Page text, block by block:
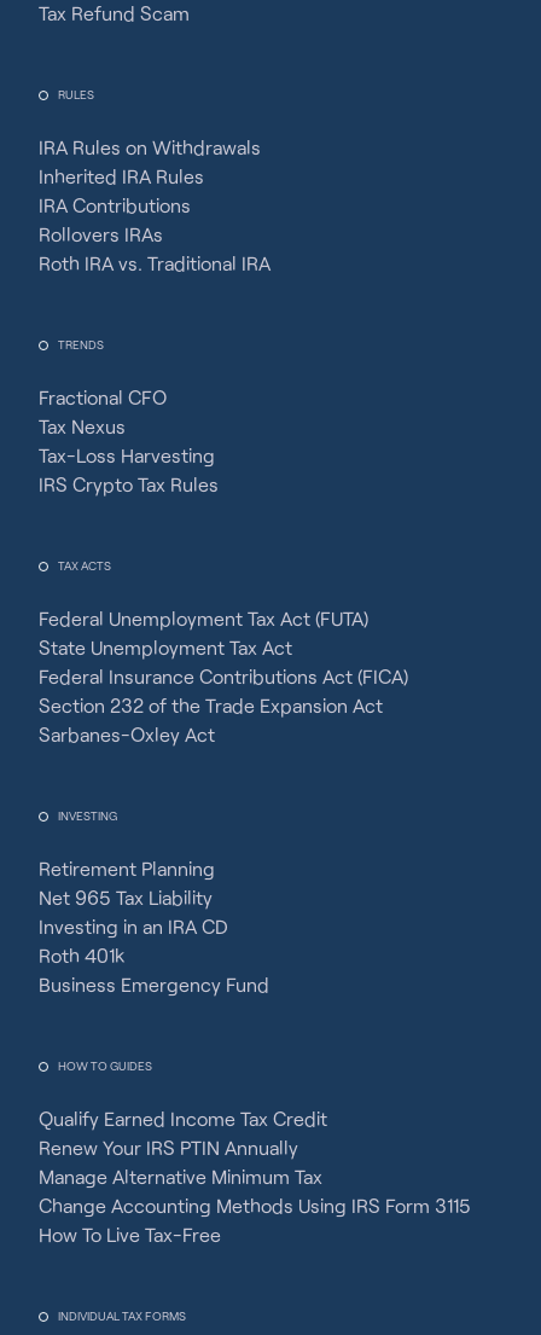
Tax Refund Scam
RULES
IRA Rules on Withdrawals
Inherited IRA Rules
IRA Contributions
Rollovers IRAs
Roth IRA vs. Traditional IRA
TRENDS
Fractional CFO
Tax Nexus
Tax-Loss Harvesting
IRS Crypto Tax Rules
TAX ACTS
Federal Unemployment Tax Act (FUTA)
State Unemployment Tax Act
Federal Insurance Contributions Act (FICA)
Section 232 of the Trade Expansion Act
Sarbanes-Oxley Act
INVESTING
Retirement Planning
Net 965 Tax Liability
Investing in an IRA CD
Roth 401k
Business Emergency Fund
HOW TO GUIDES
Qualify Earned Income Tax Credit
Renew Your IRS PTIN Annually
Manage Alternative Minimum Tax
Change Accounting Methods Using IRS Form 3115
How To Live Tax-Free
INDIVIDUAL TAX FORMS